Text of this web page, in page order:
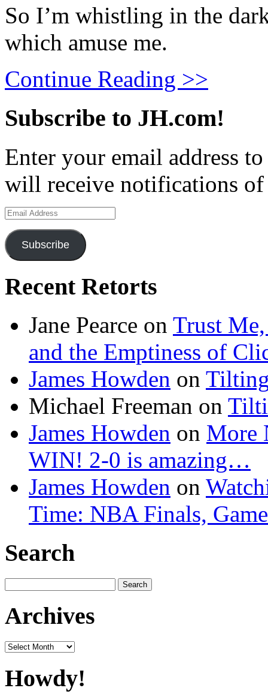
So I’m whistling in the
which amuse me.
Continue Reading >>
Subscribe to JH.com!
Enter your email address
will receive notifications of
Email
Address
Subscribe
Recent Retorts
Jane Pearce on Trust Me,
and the Emptiness of
James Howden on
Michael Freeman on
James Howden on More
WIN! 2-0 is amazing…
James Howden on
Time: NBA Finals,
Search
for:
Archives
Archives
Howdy!